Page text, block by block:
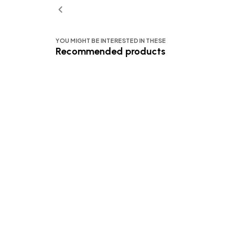
YOU MIGHT BE INTERESTED IN THESE
Recommended products